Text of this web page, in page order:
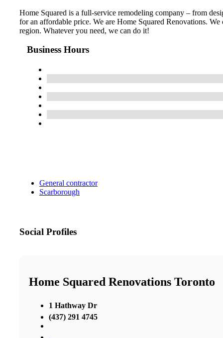
Home Squared is a full-service remodeling company – from
for an affordable price. We are Home Squared Renovations.
region. Whatever you need, we can do it!
Business Hours
General contractor
Scarborough
Social Profiles
Home Squared Renovations Toronto
1 Hathway Dr
(437) 291 4745